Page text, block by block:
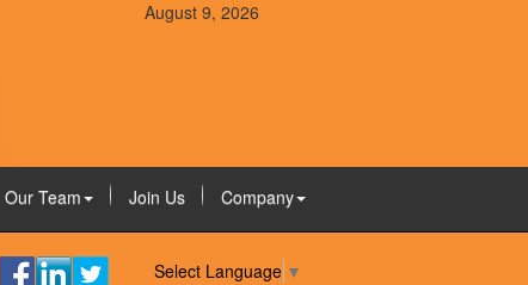
August 9, 2026
Our Team Join Us Company
Select Language ▼